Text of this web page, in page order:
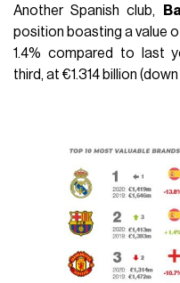
Another Spanish club,
position boasting a value
1.4% compared to last
third, at €1.314 billion (down